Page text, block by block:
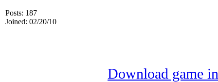
Posts: 187
Joined: 02/20/10
Download game